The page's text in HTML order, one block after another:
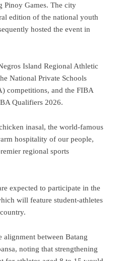
Pinoy Games. The city
edition of the national youth
hosted the event in
Island Regional Athletic
National Private Schools
competitions, and the FIBA
Qualifiers 2026.
inasal, the world-famous
hospitality of our people,
regional sports
expected to participate in the
will feature student-athletes
alignment between Batang
noting that strengthening